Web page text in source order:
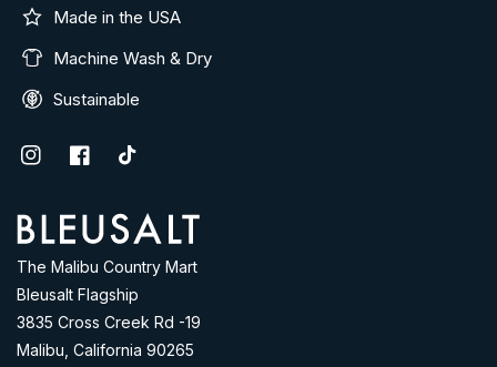
Address
The Malibu Country Mart
Bleusalt Flagship
3835 Cross Creek Rd -19
Malibu, California 90265
Made in the USA
Machine Wash & Dry
Sustainable
InstagramFacebookTikTok